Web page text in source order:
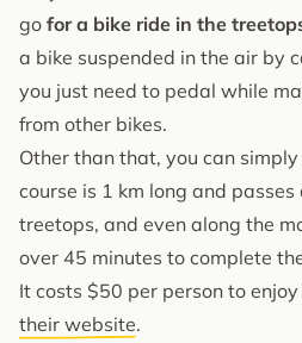
go for a bike ride in the
a bike suspended in the air by
you just need to pedal while
from other bikes.
Other than that, you can
course is 1 km long and
treetops, and even along the
over 45 minutes to complete
It costs $50 per person to enjoy
their website.